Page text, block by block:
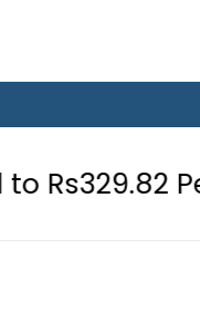
Litre for